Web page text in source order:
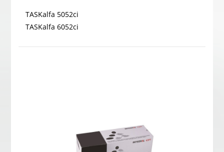
TASKalfa 5052ci
TASKalfa 6052ci